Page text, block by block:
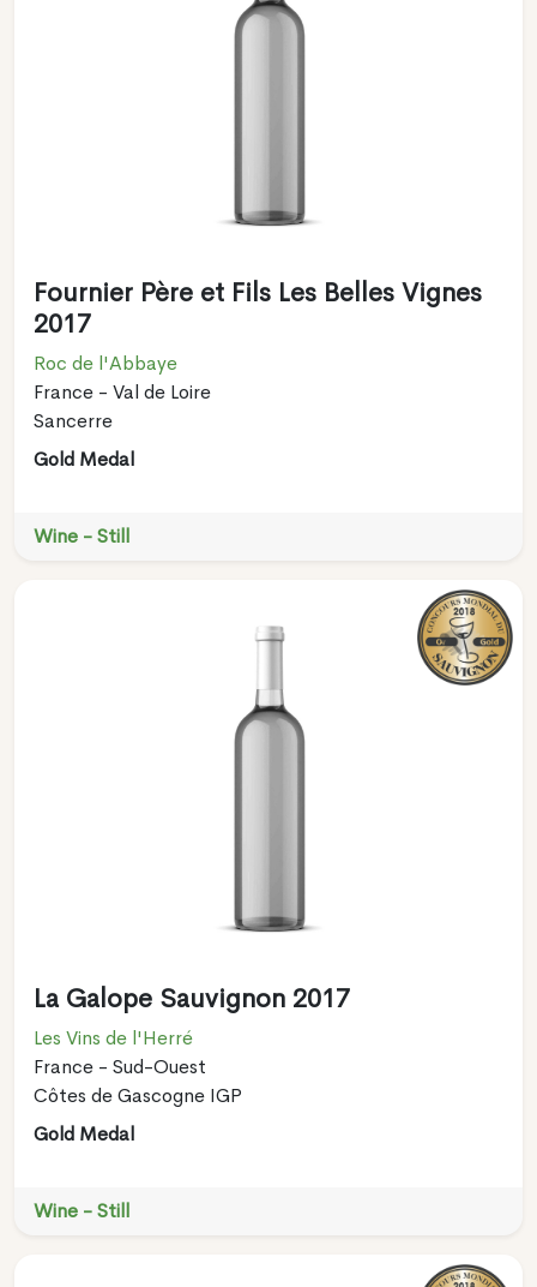
Fournier Père et Fils Les Belles Vignes
2017
Roc de l'Abbaye
France - Val de Loire
Sancerre
Gold Medal
Wine - Still
La Galope Sauvignon 2017
Les Vins de l'Herré
France - Sud-Ouest
Côtes de Gascogne IGP
Gold Medal
Wine - Still